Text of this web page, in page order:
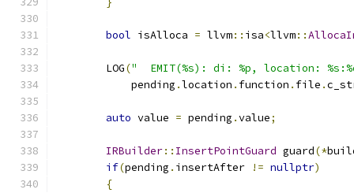
bool isAlloca = llvm:: isa<llvm::
	LOG
("  EMIT(%s): di: %p, location:
	    pending
.location . function . file .
auto value = pending .value;
IRBuilder:: InsertPointGuard guard(*
if(pending . insertAfter != nullptr)
{